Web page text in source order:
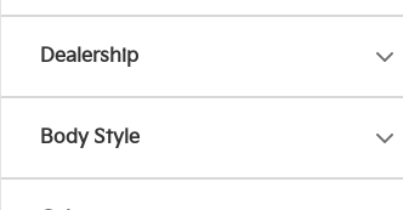
Dealership
Body Style